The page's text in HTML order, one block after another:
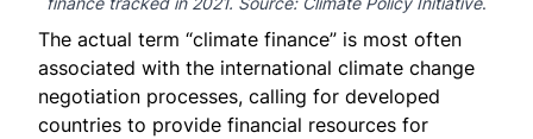
The actual term “climate finance” is most often
associated with the international climate change
negotiation processes, calling for developed
countries to provide financial resources for